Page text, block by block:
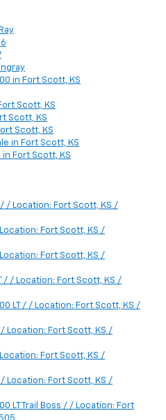
in Fort Scott, KS
Scott, KS
Scott, KS
Scott, KS
in Fort Scott, KS
Fort Scott, KS
/ Location: Fort Scott, KS /
Fort Scott, KS /
Fort Scott, KS /
/ / Location: Fort Scott, KS /
LT / / Location: Fort Scott, KS /
Location: Fort Scott, KS /
Fort Scott, KS /
Location: Fort Scott, KS /
LT Trail Boss / / Location: Fort